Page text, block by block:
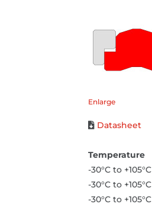
Enlarge
Datasheet
-30°C to +105°C
-30°C to +105°C
-30°C to +105°C